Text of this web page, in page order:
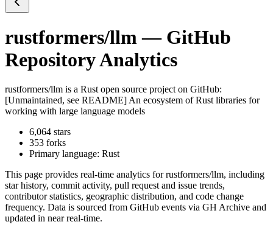
rustformers/llm — GitHub
Repository Analytics
rustformers/llm is a Rust open source project on GitHub:
[Unmaintained, see README] An ecosystem of Rust libraries for
working with large language models
6,064 stars
353 forks
Primary language: Rust
This page provides real-time analytics forrustformers/llm, including
star history, commit activity, pull request and issue trends,
contributor statistics, geographic distribution, and code change
frequency. Data is sourced from GitHub events via GH Archive and
updated in near real-time.